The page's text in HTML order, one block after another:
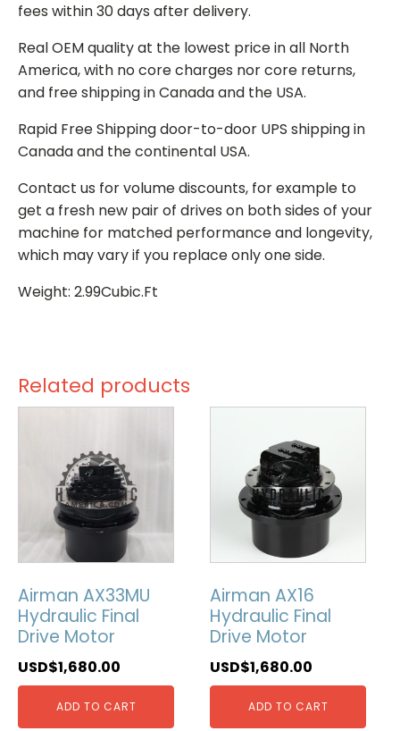
fees within 30 days after delivery.
Real OEM quality at the lowest price in all North
America, with no core charges nor core returns,
and free shipping in Canada and the USA.
Rapid Free Shipping door-to-door UPS shipping in
Canada and the continental USA.
Contact us for volume discounts, for example to
get a fresh new pair of drives on both sides of your
machine for matched performance and longevity,
which may vary if you replace only one side.
Weight: 2.99Cubic.Ft
Related products
Airman AX33MU
Hydraulic Final
Drive Motor
USD$1,680.00
ADD TO CART
Airman AX16
Hydraulic Final
Drive Motor
USD$1,680.00
ADD TO CART